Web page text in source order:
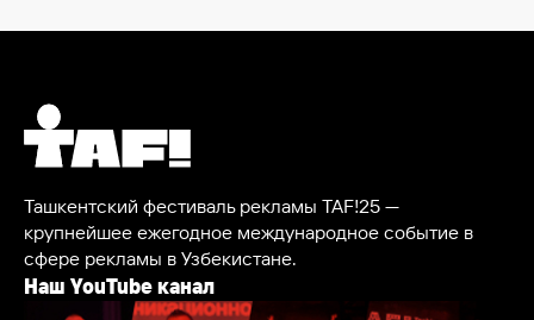
Ташкентский фестиваль рекламы TAF!25 —
крупнейшее ежегодное международное событие в
сфере рекламы в Узбекистане.
Наш YouTube канал